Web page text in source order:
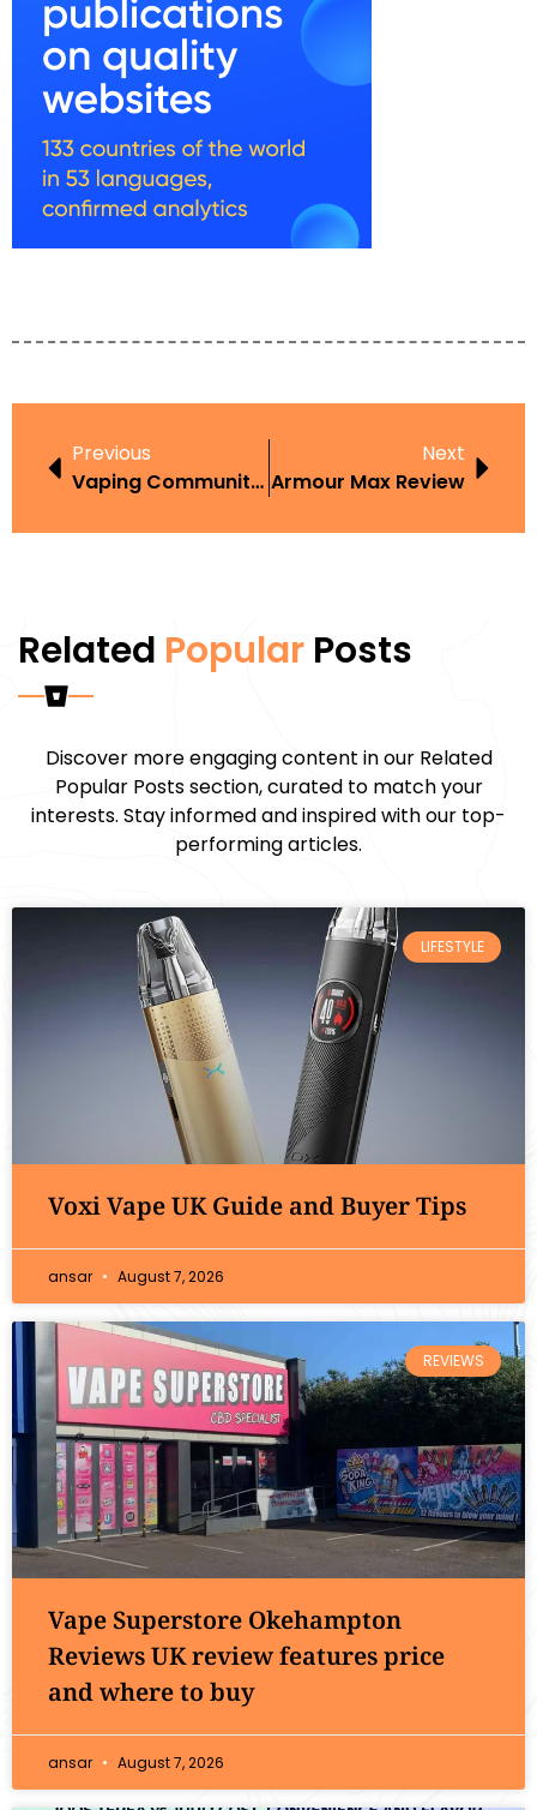
Previous
Vaping Community Guide
Next
Armour Max Review
Related Popular Posts
Discover more engaging content in our Related
Popular Posts section, curated to match your
interests. Stay informed and inspired with our top-
performing articles.
LIFESTYLE
Voxi Vape UK Guide and Buyer Tips
ansar August 7, 2026
REVIEWS
Vape Superstore Okehampton
Reviews UK review features price
and where to buy
ansar August 7, 2026